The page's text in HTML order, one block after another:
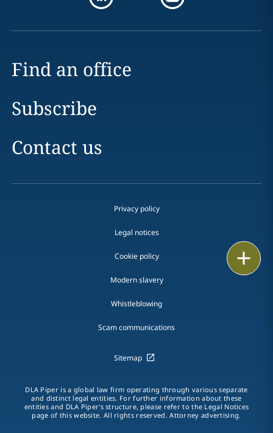
Find an office
Subscribe
Contact us
Privacy policy
Legal notices
Cookie policy
Modern slavery
Whistleblowing
Scam communications
Sitemap
DLA Piper is a global law firm operating through various separate
and distinct legal entities. For further information about these
entities and DLA Piper's structure, please refer to the Legal Notices
page of this website. All rights reserved. Attorney advertising.